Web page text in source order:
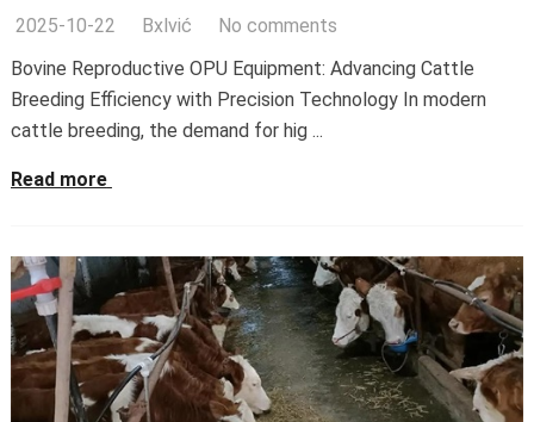
2025-10-22 Bxlvić
No comments
Bovine Reproductive OPU Equipment: Advancing Cattle
Breeding Efficiency with Precision Technology In modern
cattle breeding, the demand for hig ...
Read more